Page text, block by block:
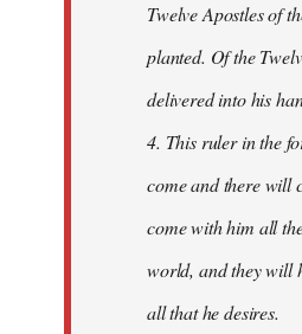
Twelve Apostles of
planted. Of the
delivered into his
4. This ruler in the
come and there will
come with him all
world, and they will
all that he desires.